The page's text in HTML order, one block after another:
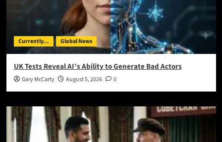
Currently... Global News
UK Tests Reveal AI’s Ability to Generate Bad Actors
Gary McCarty August 5, 2026 0